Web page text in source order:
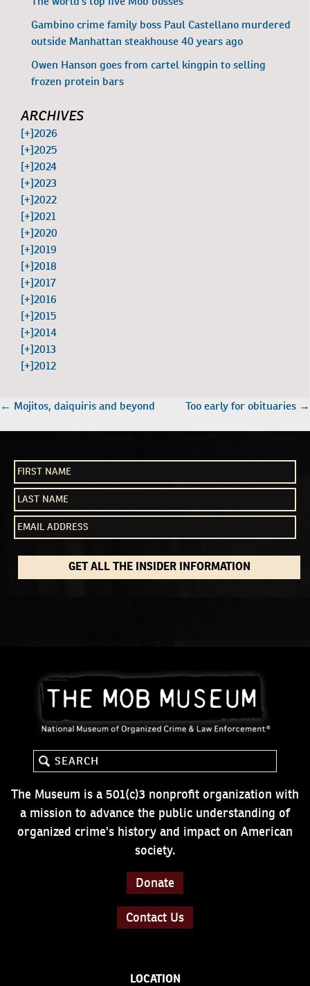
Gambino crime family boss Paul Castellano murdered
outside Manhattan steakhouse 40 years ago
Owen Hanson goes from cartel kingpin to selling
frozen protein bars
ARCHIVES
[+]2026
[+]2025
[+]2024
[+]2023
[+]2022
[+]2021
[+]2020
[+]2019
[+]2018
[+]2017
[+]2016
[+]2015
[+]2014
[+]2013
[+]2012
POST
← Mojitos, daiquiris and beyond Too early for obituaries →
GET ALL THE INSIDER INFORMATION
The Museum is a 501(c)3 nonprofit organization with
a mission to advance the public understanding of
organized crime's history and impact on American
society.
Donate
Contact Us
LOCATION